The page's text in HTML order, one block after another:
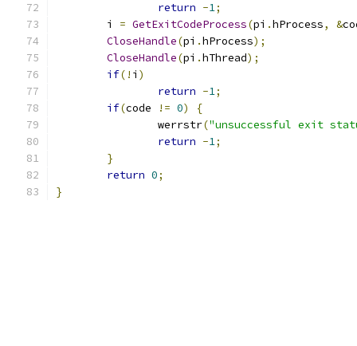
return -1;
	i
= GetExitCodeProcess(pi .hProcess, &
CloseHandle(pi .hProcess);
CloseHandle(pi .hThread);
if(! i )
return -1;
if(code != 0)
{
		werrstr
("unsuccessful exit
return -1;
}
return 0;
}